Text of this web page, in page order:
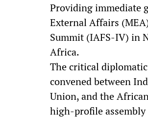
Providing immediate
External Affairs
Summit (IAFS-IV) in
Africa.
The critical
convened between
Union, and the
high-profile